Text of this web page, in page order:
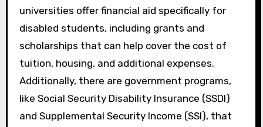
universities offer financial aid specifically for
disabled students, including grants and
scholarships that can help cover the cost of
tuition, housing, and additional expenses.
Additionally, there are government programs,
like Social Security Disability Insurance (SSDI)
and Supplemental Security Income (SSI), that